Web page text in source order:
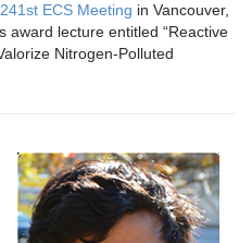
241st ECS Meeting in Vancouver,
award lecture entitled “Reactive
Nitrogen-Polluted